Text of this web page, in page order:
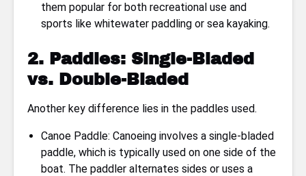
them popular for both recreational use and
sports like whitewater paddling or sea kayaking.
2. Paddles: Single-Bladed
vs. Double-Bladed
Another key difference lies in the paddles used.
Canoe Paddle: Canoeing involves a single-bladed
paddle, which is typically used on one side of the
boat. The paddler alternates sides or uses a